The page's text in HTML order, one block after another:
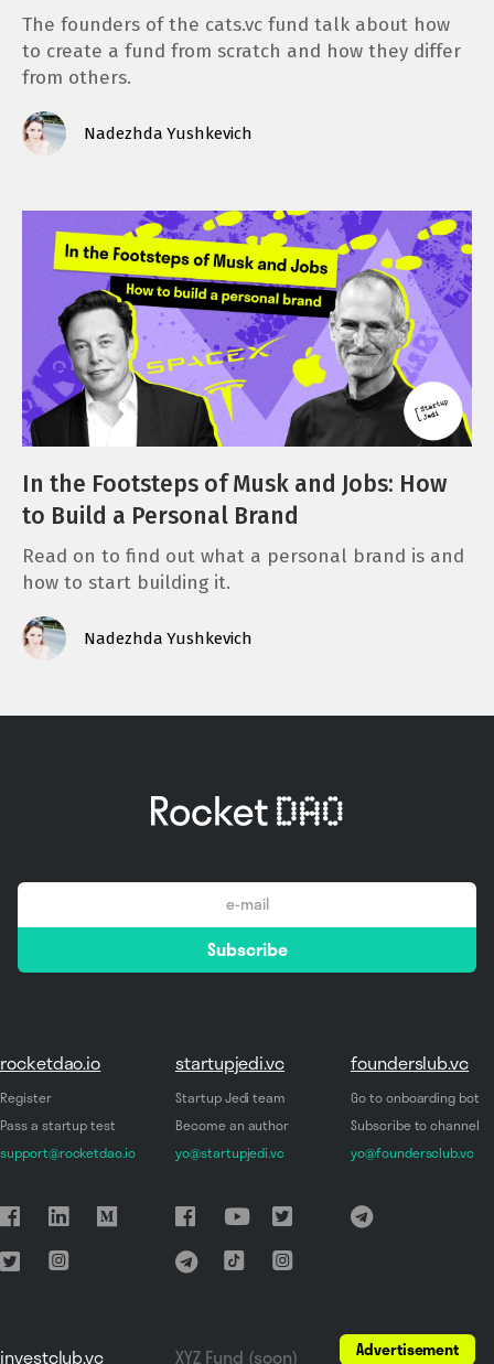
The founders of the cats.vc fund talk about how
to create a fund from scratch and how they differ
from others.
Nadezhda Yushkevich
In the Footsteps of Musk and Jobs: How
to Build a Personal Brand
Read on to find out what a personal brand is and
how to start building it.
Nadezhda Yushkevich
*
Subscribe
rocketdao.io
Register
Pass a startup test
support@rocketdao.io
startupjedi.vc
Startup Jedi team
Become an author
yo@startupjedi.vc
founderslub.vc
Go to onboarding bot
Subscribe to channel
yo@foundersclub.vc
investclub.vc XYZ Fund (soon) Advertisement